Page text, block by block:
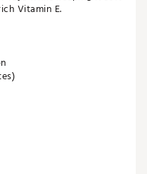
Vitamin E.